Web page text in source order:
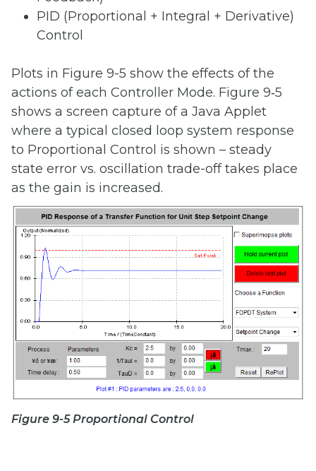
PID (Proportional + Integral + Derivative)
Control
Plots in Figure 9-5 show the effects of the
actions of each Controller Mode. Figure 9‑5
shows a screen capture of a Java Applet
where a typical closed loop system response
to Proportional Control is shown – steady
state error vs. oscillation trade-off takes place
as the gain is increased.
Figure 9-5 Proportional Control